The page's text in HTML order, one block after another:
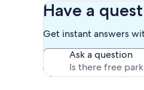
which offers, Massages,
center. One renter must
overnight in any
Guests receive
upon season with the
payment. Tenant pays
Have a
Get instant answers
Ask a question